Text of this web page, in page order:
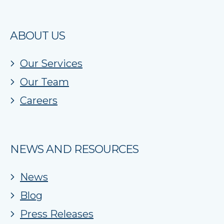
ABOUT US
Our Services
Our Team
Careers
NEWS AND RESOURCES
News
Blog
Press Releases